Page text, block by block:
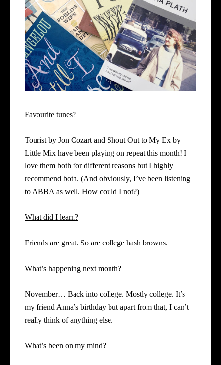
Favourite tunes?
Tourist by Jon Cozart and Shout Out to My Ex by
Little Mix have been playing on repeat this month! I
love them both for different reasons but I highly
recommend both. (And obviously, I’ve been listening
to ABBA as well. How could I not?)
What did I learn?
Friends are great. So are college hash browns.
What’s happening next month?
November… Back into college. Mostly college. It’s
my friend Anna’s birthday but apart from that, I can’t
really think of anything else.
What’s been on my mind?